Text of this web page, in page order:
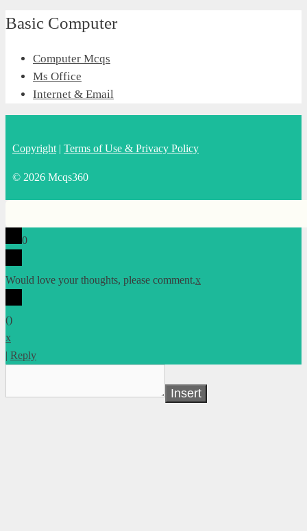
Basic Computer
Computer Mcqs
Ms Office
Internet & Email
Copyright | Terms of Use & Privacy Policy
© 2026 Mcqs360
0
Would love your thoughts, please comment.x
()
x
| Reply
Insert